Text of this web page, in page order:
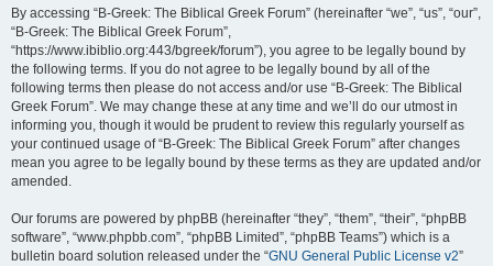
By accessing “B-Greek: The Biblical Greek Forum” (hereinafter “we”, “us”, “our”,
“B-Greek: The Biblical Greek Forum”,
“https://www.ibiblio.org:443/bgreek/forum”), you agree to be legally bound by
the following terms. If you do not agree to be legally bound by all of the
following terms then please do not access and/or use “B-Greek: The Biblical
Greek Forum”. We may change these at any time and we’ll do our utmost in
informing you, though it would be prudent to review this regularly yourself as
your continued usage of “B-Greek: The Biblical Greek Forum” after changes
mean you agree to be legally bound by these terms as they are updated and/or
amended.
Our forums are powered by phpBB (hereinafter “they”, “them”, “their”, “phpBB
software”, “www.phpbb.com”, “phpBB Limited”, “phpBB Teams”) which is a
bulletin board solution released under the “GNU General Public License v2”